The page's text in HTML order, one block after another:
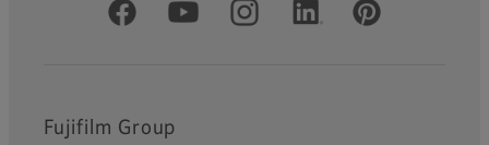
Official Social Media Accounts
Fujifilm Group